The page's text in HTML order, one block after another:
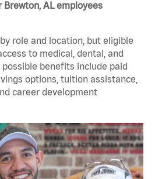
Brewton, AL employees
role and location, but eligible
to medical, dental, and
benefits include paid
options, tuition assistance,
career development